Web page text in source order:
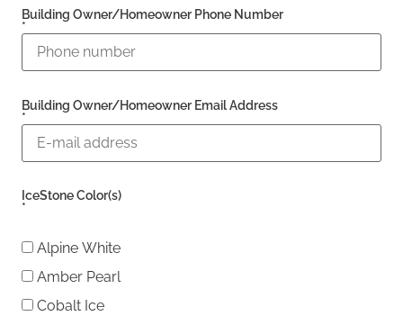
Building Owner/Homeowner Phone Number
*
Building Owner/Homeowner Email Address
*
IceStone Color(s)
*
Alpine White
Amber Pearl
Cobalt Ice